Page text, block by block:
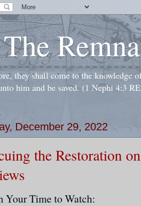
they shall come to the knowledge
him and be saved. (1 Nephi 4:3
December 29, 2022
the Restoration
Your Time to Watch: